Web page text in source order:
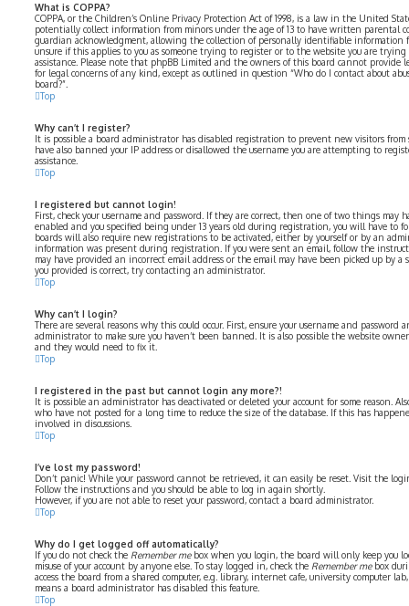
What is COPPA?
COPPA, or the Children’s Online Privacy Protection Act of 1998, is a law in the United
potentially collect information from minors under the age of 13 to have written parental
guardian acknowledgment, allowing the collection of personally identifiable information
unsure if this applies to you as someone trying to register or to the website you are
assistance. Please note that phpBB Limited and the owners of this board cannot provide
for legal concerns of any kind, except as outlined in question “Who do I contact about
board?”.
Top
Why can’t I register?
It is possible a board administrator has disabled registration to prevent new visitors
have also banned your IP address or disallowed the username you are attempting to
assistance.
Top
I registered but cannot login!
First, check your username and password. If they are correct, then one of two things may
enabled and you specified being under 13 years old during registration, you will have to
boards will also require new registrations to be activated, either by yourself or by an
information was present during registration. If you were sent an email, follow the
may have provided an incorrect email address or the email may have been picked up by a
you provided is correct, try contacting an administrator.
Top
Why can’t I login?
There are several reasons why this could occur. First, ensure your username and password
administrator to make sure you haven’t been banned. It is also possible the website
and they would need to fix it.
Top
I registered in the past but cannot login any more?!
It is possible an administrator has deactivated or deleted your account for some reason.
who have not posted for a long time to reduce the size of the database. If this has
involved in discussions.
Top
I’ve lost my password!
Don’t panic! While your password cannot be retrieved, it can easily be reset. Visit the
Follow the instructions and you should be able to log in again shortly.
However, if you are not able to reset your password, contact a board administrator.
Top
Why do I get logged off automatically?
If you do not check the Remember mebox when you login, the board will only keep you
misuse of your account by anyone else. To stay logged in, check the Remember mebox
access the board from a shared computer, e.g. library, internet cafe, university computer
means a board administrator has disabled this feature.
Top